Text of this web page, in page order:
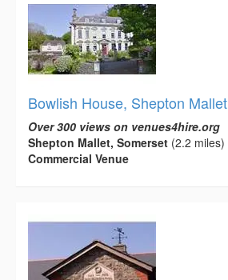
Bowlish House, Shepton Mallet
Over 300 views on venues4hire.org
Shepton Mallet, Somerset (2.2 miles)
Commercial Venue